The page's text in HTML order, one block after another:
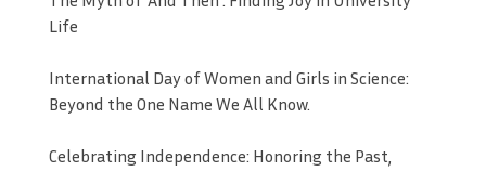
Life
International Day of Women and Girls in Science:
Beyond the One Name We All Know.
Celebrating Independence: Honoring the Past,